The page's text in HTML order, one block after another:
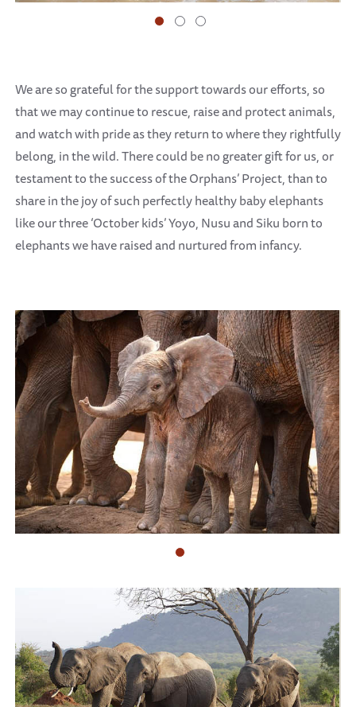
We are so grateful for the support towards our efforts, so
that we may continue to rescue, raise and protect animals,
and watch with pride as they return to where they rightfully
belong, in the wild. There could be no greater gift for us, or
testament to the success of the Orphans’ Project, than to
share in the joy of such perfectly healthy baby elephants
like our three ‘October kids’ Yoyo, Nusu and Siku born to
elephants we have raised and nurtured from infancy.